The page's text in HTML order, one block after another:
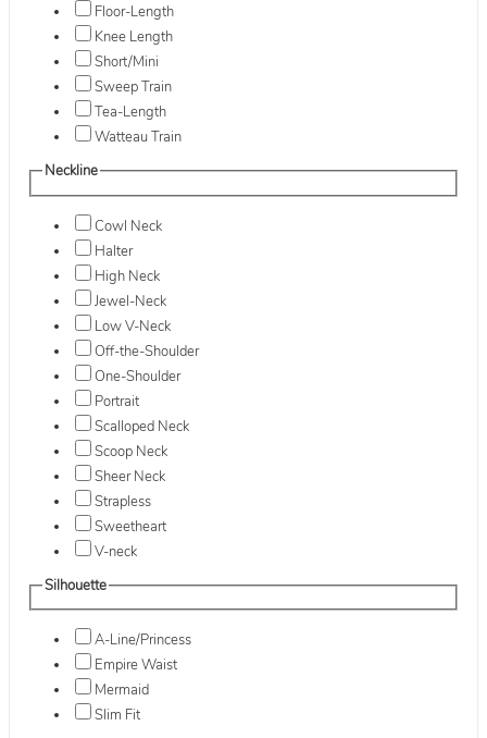
Floor-Length
Knee Length
Short/Mini
Sweep Train
Tea-Length
Watteau Train
Neckline
Cowl Neck
Halter
High Neck
Jewel-Neck
Low V-Neck
Off-the-Shoulder
One-Shoulder
Portrait
Scalloped Neck
Scoop Neck
Sheer Neck
Strapless
Sweetheart
V-neck
Silhouette
A-Line/Princess
Empire Waist
Mermaid
Slim Fit